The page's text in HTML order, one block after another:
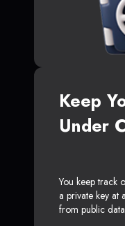
Keep
Under
You keep track
a private key at
from public